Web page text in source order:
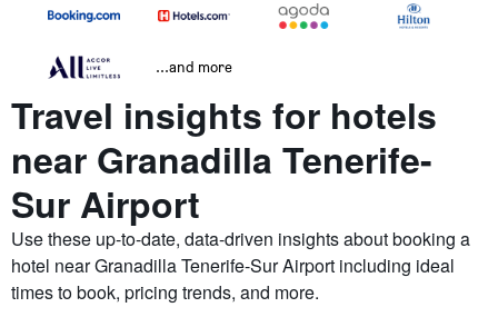
...and more
Travel insights for hotels
near Granadilla Tenerife-
Sur Airport
Use these up-to-date, data-driven insights about booking a
hotel near Granadilla Tenerife-Sur Airport including ideal
times to book, pricing trends, and more.